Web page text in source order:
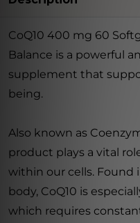
CoQ10 400 mg 60
Balance is a powerful
supplement that
being.
Also known as
product plays a vital
within our cells. Found
body, CoQ10 is
which requires